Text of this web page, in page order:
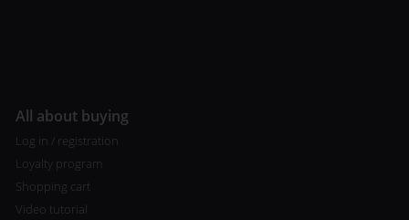
All about buying
Log in / registration
Loyalty program
Shopping cart
Video tutorial